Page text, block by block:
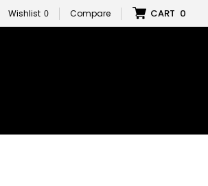
Wishlist 0 Compare CART 0